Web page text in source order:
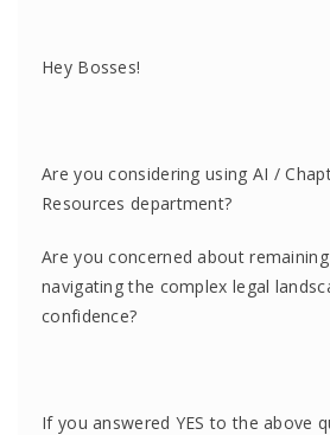
Hey Bosses!
Are you considering using AI /
Resources department?
Are you concerned about
navigating the complex legal
confidence?
If you answered YES to the above